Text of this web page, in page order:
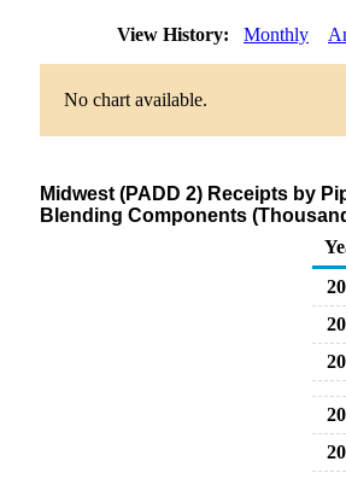
View History: Monthly
No chart available.
Midwest (PADD 2) Receipts by
Blending Components